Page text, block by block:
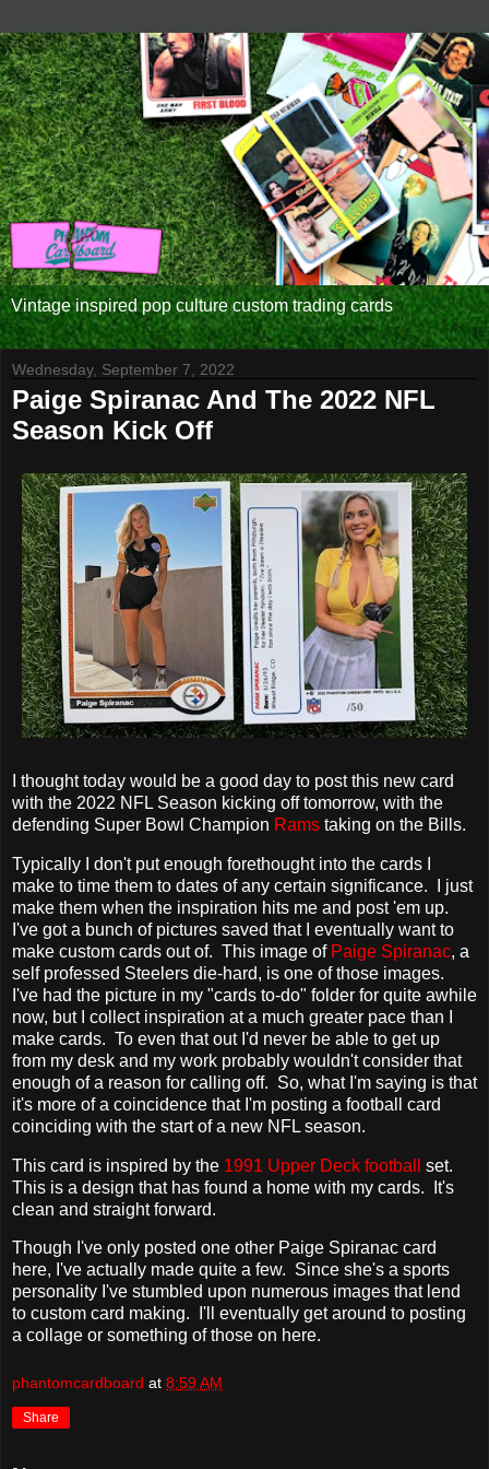
Vintage inspired pop culture custom trading cards
Wednesday, September 7, 2022
Paige Spiranac And The 2022 NFL
Season Kick Off
I thought today would be a good day to post this new card
with the 2022 NFL Season kicking off tomorrow, with the
defending Super Bowl Champion Rams taking on the Bills.
Typically I don't put enough forethought into the cards I
make to time them to dates of any certain significance. I just
make them when the inspiration hits me and post 'em up.
I've got a bunch of pictures saved that I eventually want to
make custom cards out of. This image of Paige Spiranac, a
self professed Steelers die-hard, is one of those images.
I've had the picture in my "cards to-do" folder for quite awhile
now, but I collect inspiration at a much greater pace than I
make cards. To even that out I'd never be able to get up
from my desk and my work probably wouldn't consider that
enough of a reason for calling off. So, what I'm saying is that
it's more of a coincidence that I'm posting a football card
coinciding with the start of a new NFL season.
This card is inspired by the 1991 Upper Deck football set.
This is a design that has found a home with my cards. It's
clean and straight forward.
Though I've only posted one other Paige Spiranac card
here, I've actually made quite a few. Since she's a sports
personality I've stumbled upon numerous images that lend
to custom card making. I'll eventually get around to posting
a collage or something of those on here.
phantomcardboard at 8:59 AM
Share